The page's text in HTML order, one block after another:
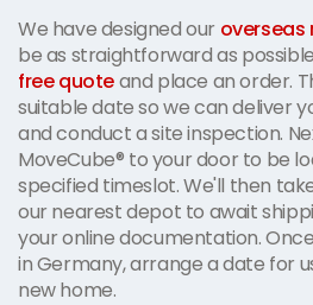
We have designed our overseas
be as straightforward as
free quoteand place an order.
suitable date so we can deliver
and conduct a site inspection.
MoveCube® to your door to be
specified timeslot. We'll then
our nearest depot to await
your online documentation.
in Germany, arrange a date for
new home.